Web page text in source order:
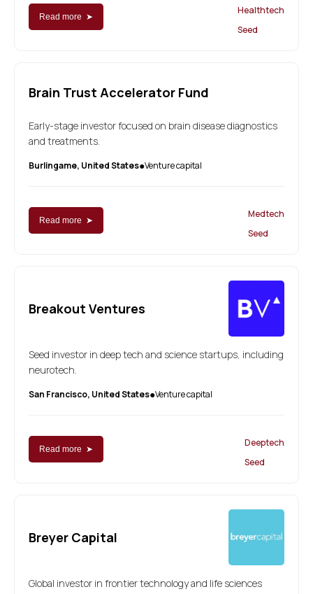
Read more ➤
Healthtech
Seed
Brain Trust Accelerator Fund
Early-stage investor focused on brain disease diagnostics
and treatments.
Burlingame, United States●Venture capital
Read more ➤
Medtech
Seed
Breakout Ventures
Seed investor in deep tech and science startups, including
neurotech.
San Francisco, United States●Venture capital
Read more ➤
Deeptech
Seed
Breyer Capital
Global investor in frontier technology and life sciences